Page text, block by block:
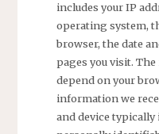
includes your IP
operating system,
browser, the date
pages you visit.
depend on your
information we
and device